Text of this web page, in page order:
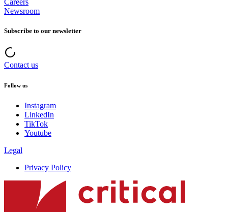
Newsroom
Subscribe to our newsletter
Contact us
Follow us
Instagram
LinkedIn
TikTok
Youtube
Legal
Privacy Policy